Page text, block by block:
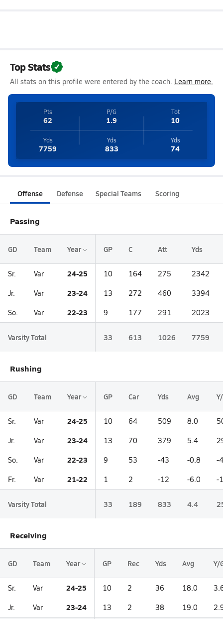
Top Stats
All stats on this profile were entered by the coach. Learn more.
Pts
62
P/G
1.9
Tot
10
Yds
7759
Yds
833
Yds
74
Offense Defense Special Teams Scoring
Passing
GD Team Year GP C Att Yds
Sr. Var 24-25 10 164 275 2342
Jr. Var 23-24 13 272 460 3394
So. Var 22-23 9 177 291 2023
Varsity Total 33 613 1026 7759
Rushing
GD Team Year GP Car Yds Avg
Sr. Var 24-25 10 64 509 8.0
Jr. Var 23-24 13 70 379 5.4
So. Var 22-23 9 53 -43 -0.8 -
Fr. Var 21-22 1 2 -12 -6.0 -
Varsity Total 33 189 833 4.4
Receiving
GD Team Year GP Rec Yds Avg Y/
Sr. Var 24-25 10 2 36 18.0
Jr. Var 23-24 13 2 38 19.0